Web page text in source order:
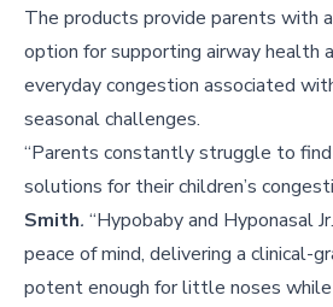
The products provide parents with
option for supporting airway health
everyday congestion associated
seasonal challenges.
“Parents constantly struggle to
solutions for their children’s
Smith. “Hypobaby and Hyponasal
peace of mind, delivering a clinical-
potent enough for little noses while